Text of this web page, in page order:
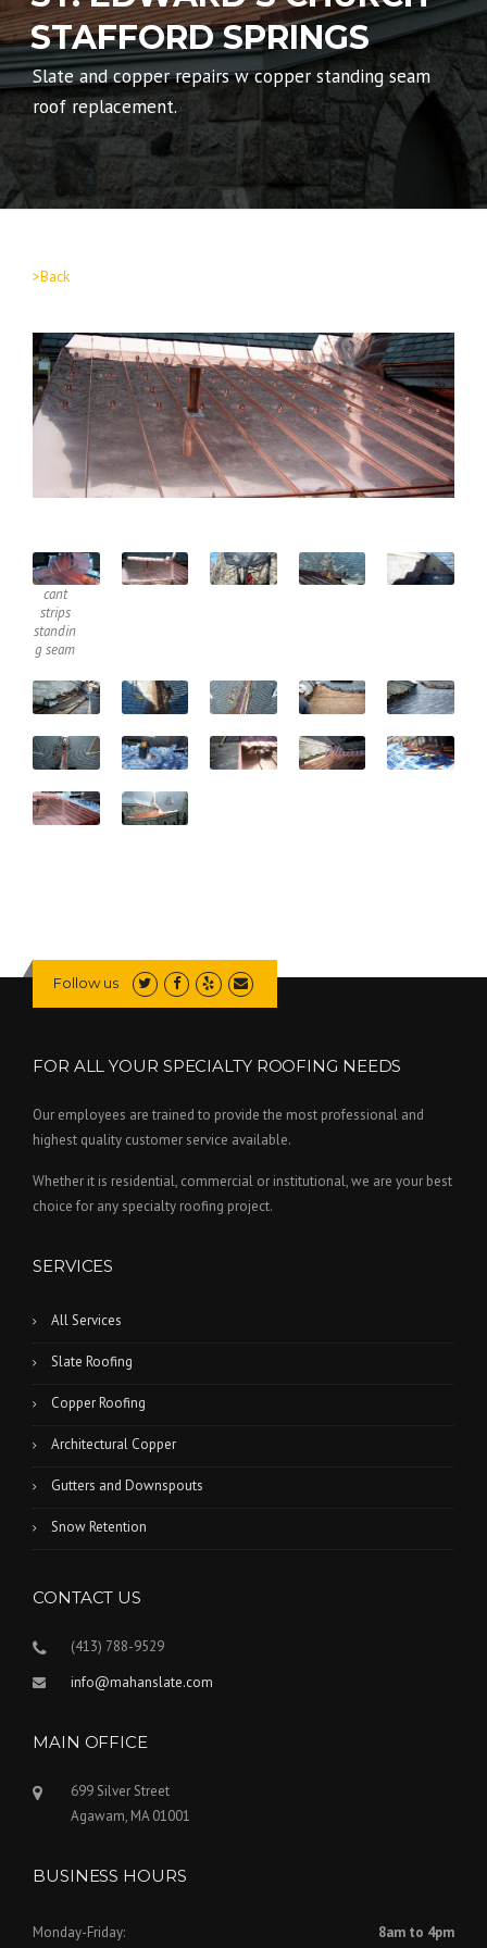
STAFFORD SPRINGS
Slate and copper repairs w copper standing seam
roof replacement.
>Back
cant
strips
standin
g seam
Follow us
FOR ALL YOUR SPECIALTY ROOFING NEEDS
Our employees are trained to provide the most professional and
highest quality customer service available.
Whether it is residential, commercial or institutional, we are your best
choice for any specialty roofing project.
SERVICES
All Services
Slate Roofing
Copper Roofing
Architectural Copper
Gutters and Downspouts
Snow Retention
CONTACT US
(413) 788-9529
info@mahanslate.com
MAIN OFFICE
699 Silver Street
Agawam, MA 01001
BUSINESS HOURS
Monday-Friday: 8am to 4pm